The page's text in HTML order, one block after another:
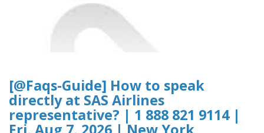
[@Faqs-Guide] How to speak
directly at SAS Airlines
representative? | 1 888 821 9114 |